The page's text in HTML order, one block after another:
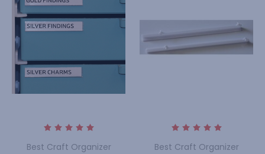
Best Craft Organizer
Best Craft Organizer